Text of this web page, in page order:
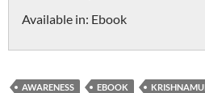
Available in: Ebook
AWARENESS EBOOK